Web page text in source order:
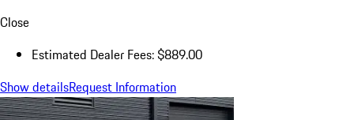
Close
Estimated Dealer Fees: $889.00
Show detailsRequest Information